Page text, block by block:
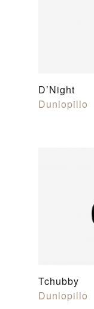
D’Night
Dunlopillo
Tchubby
Dunlopillo